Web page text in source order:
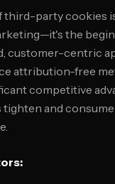
third-party cookies
the
customer-centric
attribution-free
competitive
and